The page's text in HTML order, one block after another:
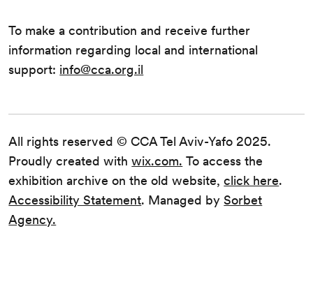
All rights reserved © CCA Tel Aviv-Yafo 2025.
Proudly created withwix.com. To access the
exhibition archive on the old website,click here.
Accessibility Statement. Managed bySorbet
Agency.
To make a contribution and receive further
information regarding local and international
support: info@cca.org.il